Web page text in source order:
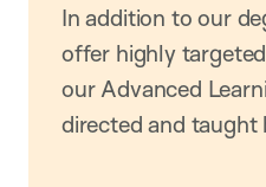
In addition to our
offer highly
our Advanced
directed and taught